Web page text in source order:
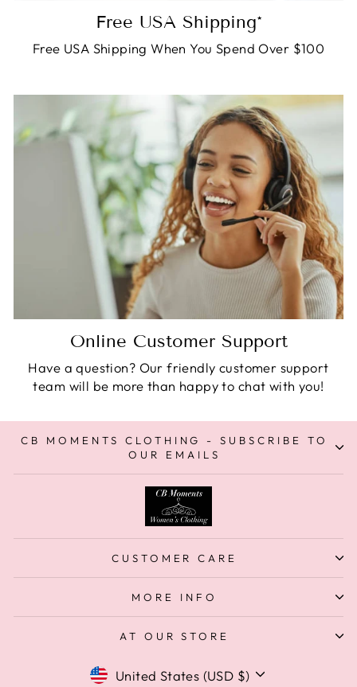
Free USA Shipping*
Free USA Shipping When You Spend Over $100
Online Customer Support
Have a question? Our friendly customer support
team will be more than happy to chat with you!
CB MOMENTS CLOTHING - SUBSCRIBE TO
OUR EMAILS
CUSTOMER CARE
MORE INFO
AT OUR STORE
Currency
United States (USD $)